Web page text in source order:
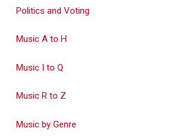
Politics and Voting
Music A to H
Music I to Q
Music R to Z
Music by Genre